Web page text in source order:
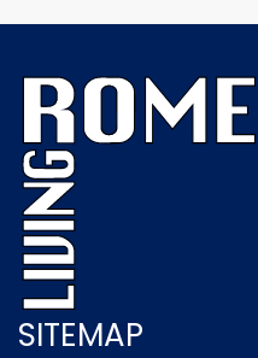
SITEMAP